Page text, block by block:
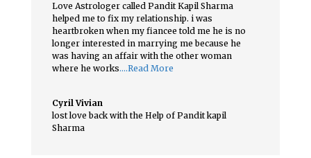
Love Astrologer called Pandit Kapil Sharma
helped me to fix my relationship. i was
heartbroken when my fiancee told me he is no
longer interested in marrying me because he
was having an affair with the other woman
where he works….Read More
Cyril Vivian
lost love back with the Help of Pandit kapil
Sharma